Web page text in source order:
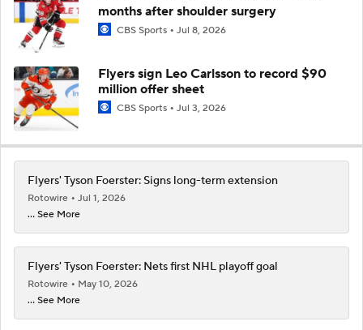
months after shoulder surgery
CBS Sports Jul 8, 2026
Flyers sign Leo Carlsson to record $90
million offer sheet
CBS Sports Jul 3, 2026
Flyers' Tyson Foerster: Signs long-term extension
Rotowire
Jul 1, 2026
... See More
Flyers' Tyson Foerster: Nets first NHL playoff goal
Rotowire
May 10, 2026
... See More